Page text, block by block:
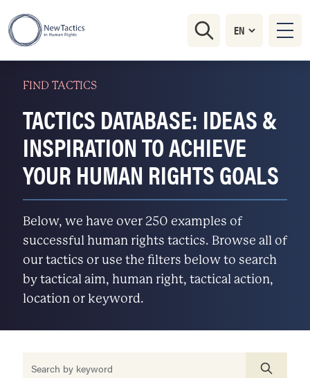
FIND TACTICS
TACTICS DATABASE: IDEAS &
INSPIRATION TO ACHIEVE
YOUR HUMAN RIGHTS GOALS
Below, we have over 250 examples of
successful human rights tactics. Browse all of
our tactics or use the filters below to search
by tactical aim, human right, tactical action,
location or keyword.